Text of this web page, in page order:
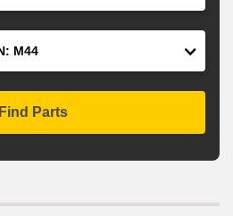
Find Parts